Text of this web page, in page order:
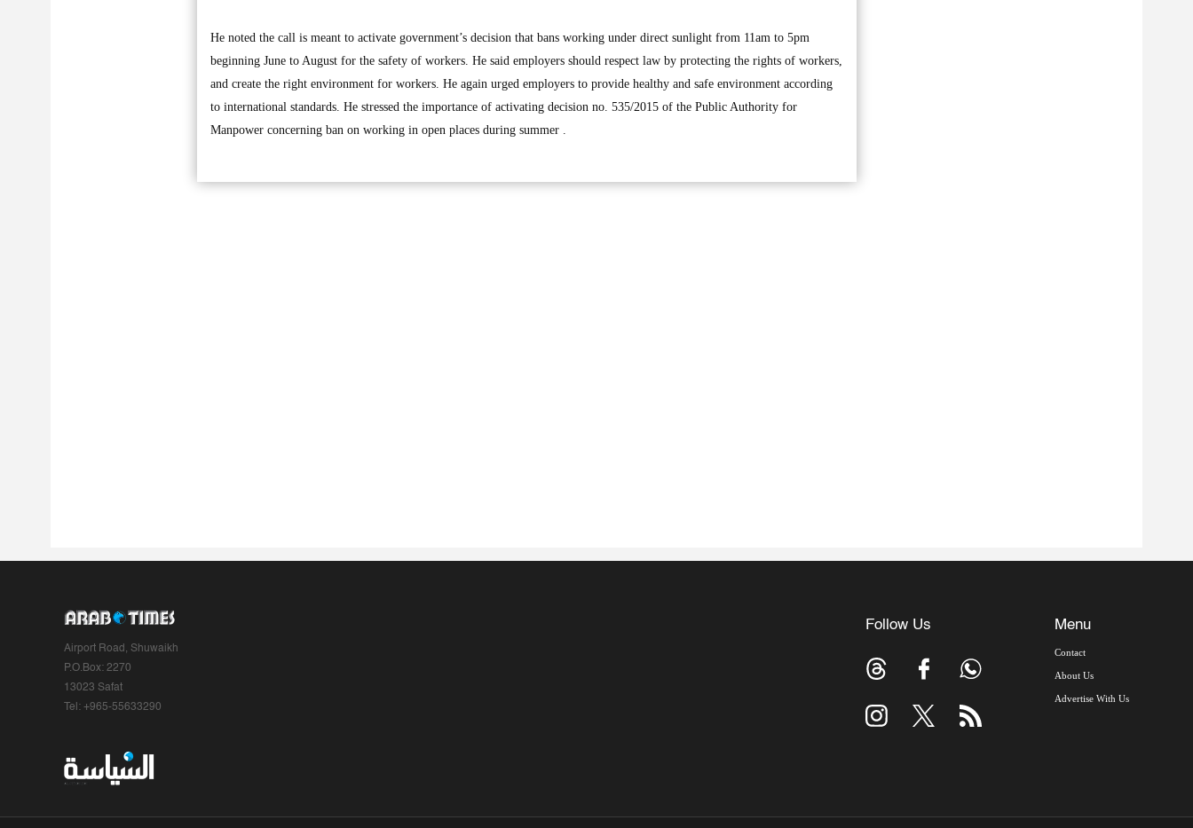
He noted the call is meant to activate government’s decision that bans working under direct sunlight from 11am to 5pm
beginning June to August for the safety of workers. He said employers should respect law by protecting the rights of workers,
and create the right environment for workers. He again urged employers to provide healthy and safe environment according
to international standards. He stressed the importance of activating decision no. 535/2015 of the Public Authority for
Manpower concerning ban on working in open places during summer .
Airport Road, Shuwaikh
P.O.Box: 2270
13023 Safat
Tel: +965-55633290
Follow Us Menu
Contact
About Us
Advertise With Us